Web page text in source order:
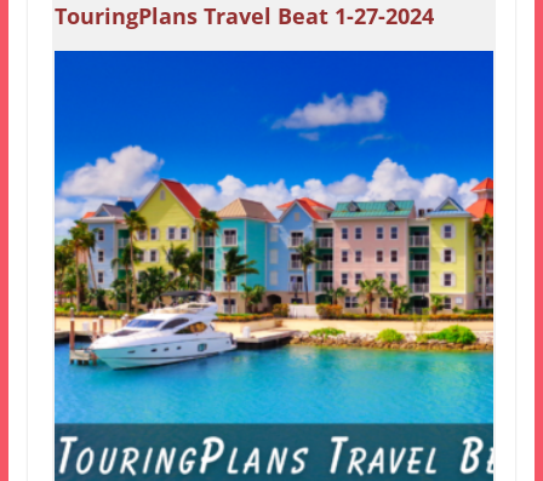
TouringPlans Travel Beat 1-27-2024